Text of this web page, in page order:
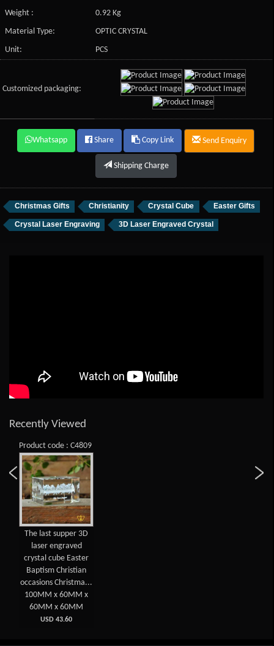
Weight :
0.92 Kg
Material Type:
OPTIC CRYSTAL
Unit:
PCS
Customized packaging:
Whatsapp Share Copy Link Send Enquiry
Shipping Charge
Christmas Gifts Christianity Crystal Cube Easter Gifts
Crystal Laser Engraving 3D Laser Engraved Crystal
Recently Viewed
Product code : C4809
The last supper 3D
laser engraved
crystal cube Easter
Baptism Christian
occasions Christma...
100MM x 60MM x
60MM x 60MM
USD 43.60